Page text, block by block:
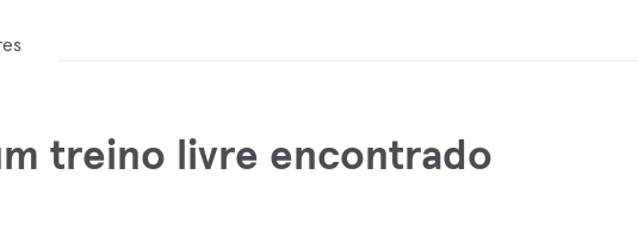
treino livre encontrado